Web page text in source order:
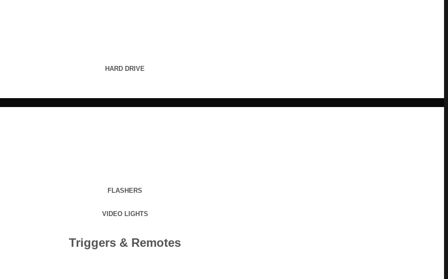
HARD DRIVE
FLASHERS
VIDEO LIGHTS
Triggers & Remotes